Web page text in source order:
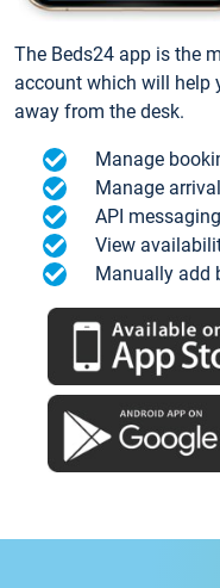
The Beds24 app is the
account which will help
away from the desk.
Manage
Manage
API
View
Manually add